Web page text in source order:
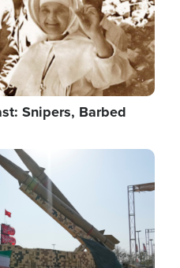
Snipers, Barbed